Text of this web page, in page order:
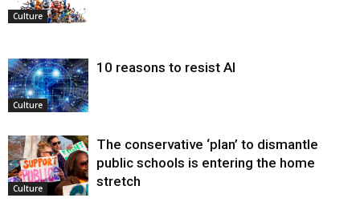
Culture
Culture
10 reasons to resist AI
Culture
The conservative ‘plan’ to dismantle
public schools is entering the home
stretch